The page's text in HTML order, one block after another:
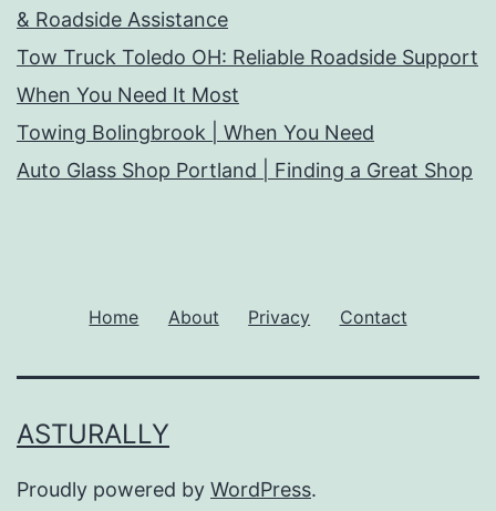
& Roadside Assistance
Tow Truck Toledo OH: Reliable Roadside Support
When You Need It Most
Towing Bolingbrook | When You Need
Auto Glass Shop Portland | Finding a Great Shop
Home About Privacy Contact
ASTURALLY
Proudly powered by WordPress.